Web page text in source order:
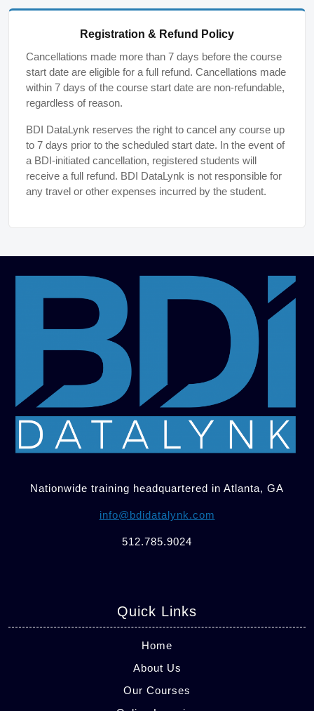
Registration & Refund Policy
Cancellations made more than 7 days before the course
start date are eligible for a full refund. Cancellations made
within 7 days of the course start date are non-refundable,
regardless of reason.
BDI DataLynk reserves the right to cancel any course up
to 7 days prior to the scheduled start date. In the event of
a BDI-initiated cancellation, registered students will
receive a full refund. BDI DataLynk is not responsible for
any travel or other expenses incurred by the student.
Nationwide training headquartered in Atlanta, GA
info@bdidatalynk.com
512.785.9024
Quick Links
Home
About Us
Our Courses